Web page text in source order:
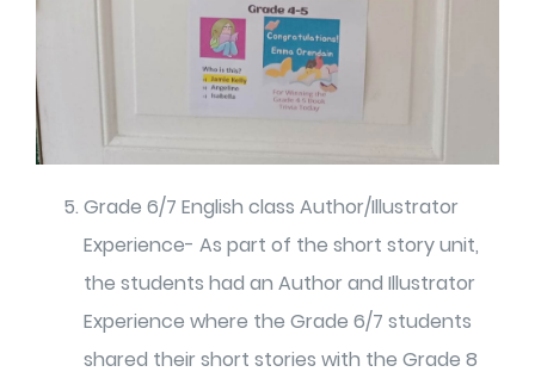
Grade 6/7 English class Author/Illustrator
Experience- As part of the short story unit,
the students had an Author and Illustrator
Experience where the Grade 6/7 students
shared their short stories with the Grade 8